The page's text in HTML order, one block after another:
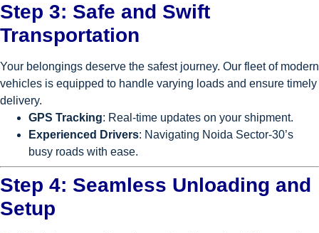
Step 3: Safe and Swift
Transportation
Your belongings deserve the safest journey. Our fleet of modern
vehicles is equipped to handle varying loads and ensure timely
delivery.
GPS Tracking: Real-time updates on your shipment.
Experienced Drivers: Navigating Noida Sector-30’s
busy roads with ease.
Step 4: Seamless Unloading and
Setup